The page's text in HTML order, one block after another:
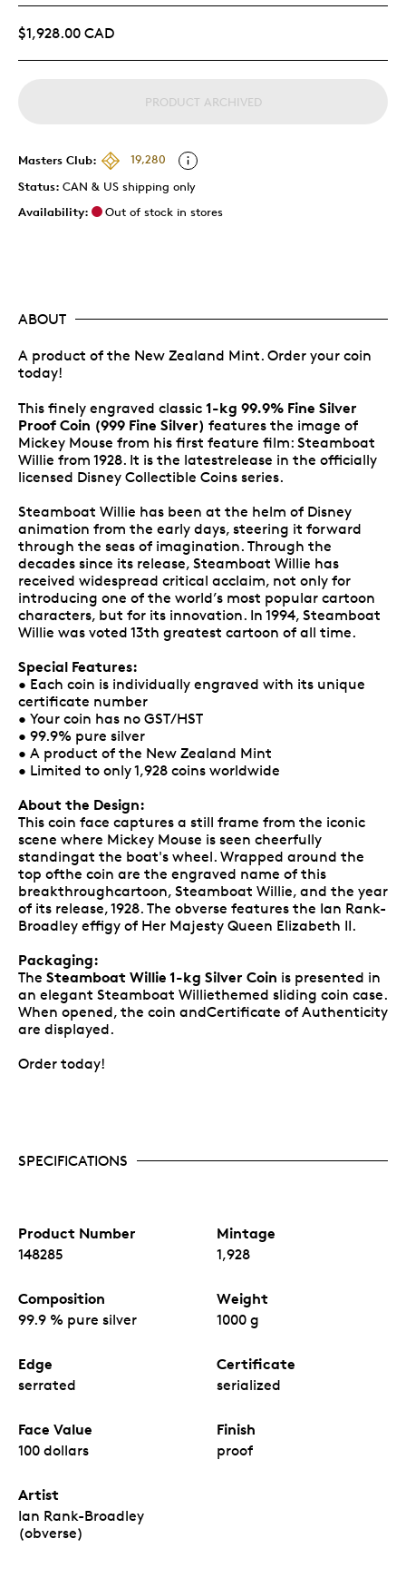
$1,928.00 CAD
PRODUCT ARCHIVED
Masters Club:
19,280
Status: CAN & US shipping only
Availability:
Out of stock in stores
ABOUT
A product of the New Zealand Mint. Order your coin
today!
This finely engraved classic 1-kg 99.9% Fine Silver
Proof Coin (999 Fine Silver) features the image of
Mickey Mouse from his first feature film: Steamboat
Willie from 1928. It is the latestrelease in the officially
licensed Disney Collectible Coins series.
Steamboat Willie has been at the helm of Disney
animation from the early days, steering it forward
through the seas of imagination. Through the
decades since its release, Steamboat Willie has
received widespread critical acclaim, not only for
introducing one of the world’s most popular cartoon
characters, but for its innovation. In 1994, Steamboat
Willie was voted 13th greatest cartoon of all time.
Special Features:
• Each coin is individually engraved with its unique
certificate number
• Your coin has no GST/HST
• 99.9% pure silver
• A product of the New Zealand Mint
• Limited to only 1,928 coins worldwide
About the Design:
This coin face captures a still frame from the iconic
scene where Mickey Mouse is seen cheerfully
standingat the boat's wheel. Wrapped around the
top ofthe coin are the engraved name of this
breakthroughcartoon, Steamboat Willie, and the year
of its release, 1928. The obverse features the Ian Rank-
Broadley effigy of Her Majesty Queen Elizabeth II.
Packaging:
The Steamboat Willie 1-kg Silver Coin is presented in
an elegant Steamboat Williethemed sliding coin case.
When opened, the coin andCertificate of Authenticity
are displayed.
Order today!
SPECIFICATIONS
Product Number
148285
Mintage
1,928
Composition
99.9 % pure silver
Weight
1000 g
Edge
serrated
Certificate
serialized
Face Value
100 dollars
Finish
proof
Artist
Ian Rank-Broadley
(obverse)